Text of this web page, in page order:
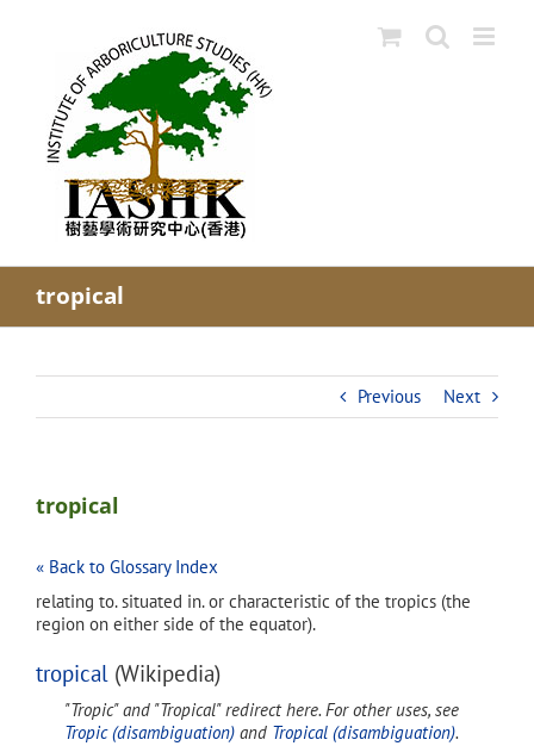
tropical
Previous Next
tropical
« Back to Glossary Index
relating to. situated in. or characteristic of the tropics (the
region on either side of the equator).
tropical (Wikipedia)
"Tropic" and "Tropical" redirect here. For other uses, see
Tropic (disambiguation) and Tropical (disambiguation).